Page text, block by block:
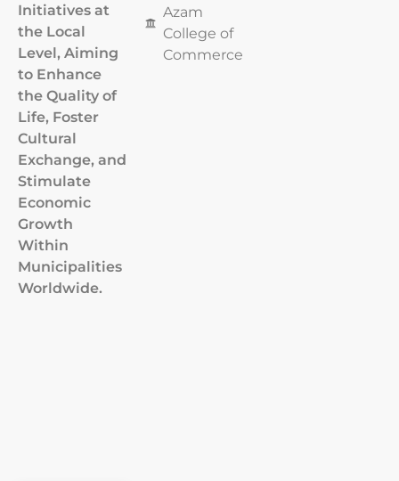
Initiatives at
the Local
Level, Aiming
to Enhance
the Quality of
Life, Foster
Cultural
Exchange, and
Stimulate
Economic
Growth
Within
Municipalities
Worldwide.
Azam
College of
Commerce